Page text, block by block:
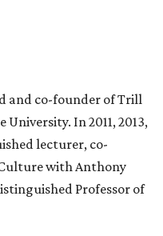
and co-founder of Trill
In 2011, 2013,
lecturer, co-
with Anthony
Professor of